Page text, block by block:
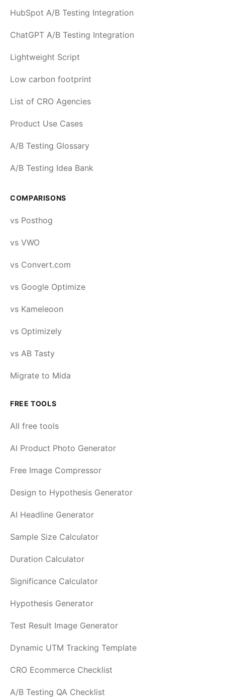
HubSpot A/B Testing Integration
ChatGPT A/B Testing Integration
Lightweight Script
Low carbon footprint
List of CRO Agencies
Product Use Cases
A/B Testing Glossary
A/B Testing Idea Bank
COMPARISONS
vs Posthog
vs VWO
vs Convert.com
vs Google Optimize
vs Kameleoon
vs Optimizely
vs AB Tasty
Migrate to Mida
FREE TOOLS
All free tools
AI Product Photo Generator
Free Image Compressor
Design to Hypothesis Generator
AI Headline Generator
Sample Size Calculator
Duration Calculator
Significance Calculator
Hypothesis Generator
Test Result Image Generator
Dynamic UTM Tracking Template
CRO Ecommerce Checklist
A/B Testing QA Checklist